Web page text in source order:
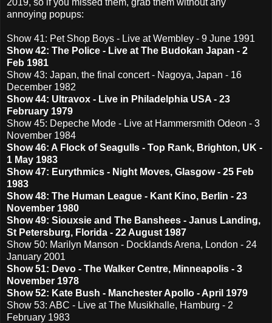
annoying popups:
Show 41: Pet Shop Boys - Live at Wembley - 9 June 1991
Show 42: The Police - Live at The Budokan Japan - 2
Feb 1981
Show 43: Japan, the final concert - Nagoya, Japan - 16
December 1982
Show 44: Ultravox - Live in Philadelphia USA - 23
February 1979
Show 45: Depeche Mode - Live at Hammersmith Odeon - 3
November 1984
Show 46: A Flock of Seagulls - Top Rank, Brighton, UK -
1 May 1983
Show 47: Eurythmics - Night Moves, Glasgow - 25 Feb
1983
Show 48: The Human League - Kant Kino, Berlin - 23
November 1980
Show 49: Siouxsie and The Banshees - Janus Landing,
St Petersburg, Florida - 22 August 1987
Show 50: Marilyn Manson - Docklands Arena, London - 24
January 2001
Show 51: Devo - The Walker Centre, Minneapolis - 3
November 1978
Show 52: Kate Bush - Manchester Apollo - April 1979
Show 53: ABC - Live at The Musikhalle, Hamburg - 2
February 1983